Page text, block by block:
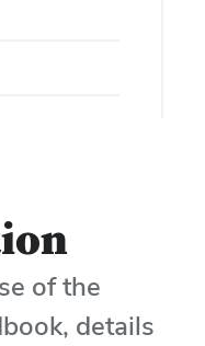
of the
details